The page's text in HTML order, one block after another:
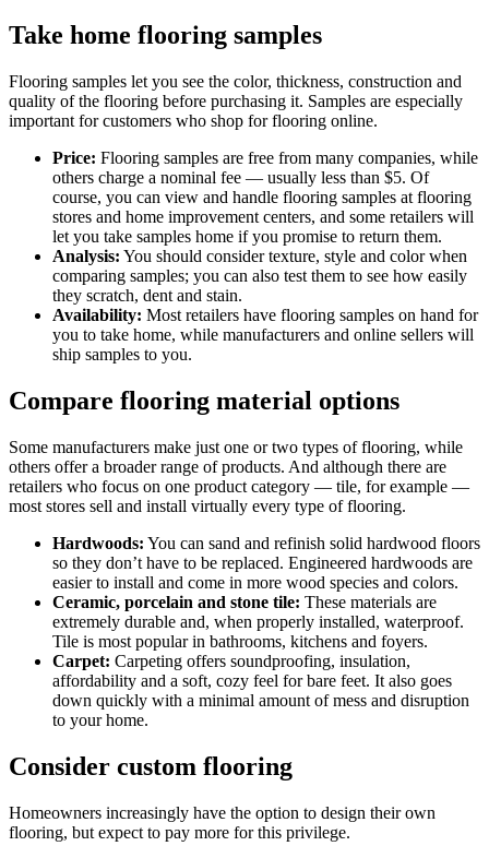
Take home flooring samples
Flooring samples let you see the color, thickness, construction and
quality of the flooring before purchasing it. Samples are especially
important for customers who shop for flooring online.
Price: Flooring samples are free from many companies, while
others charge a nominal fee — usually less than $5. Of
course, you can view and handle flooring samples at flooring
stores and home improvement centers, and some retailers will
let you take samples home if you promise to return them.
Analysis: You should consider texture, style and color when
comparing samples; you can also test them to see how easily
they scratch, dent and stain.
Availability: Most retailers have flooring samples on hand for
you to take home, while manufacturers and online sellers will
ship samples to you.
Compare flooring material options
Some manufacturers make just one or two types of flooring, while
others offer a broader range of products. And although there are
retailers who focus on one product category — tile, for example —
most stores sell and install virtually every type of flooring.
Hardwoods: You can sand and refinish solid hardwood floors
so they don’t have to be replaced. Engineered hardwoods are
easier to install and come in more wood species and colors.
Ceramic, porcelain and stone tile: These materials are
extremely durable and, when properly installed, waterproof.
Tile is most popular in bathrooms, kitchens and foyers.
Carpet: Carpeting offers soundproofing, insulation,
affordability and a soft, cozy feel for bare feet. It also goes
down quickly with a minimal amount of mess and disruption
to your home.
Consider custom flooring
Homeowners increasingly have the option to design their own
flooring, but expect to pay more for this privilege.